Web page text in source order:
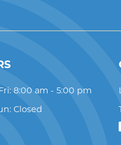
8:00 am - 5:00 pm
Closed